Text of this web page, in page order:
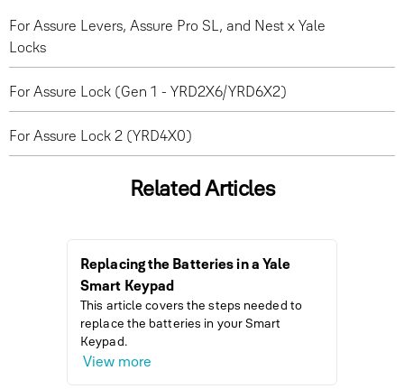
For Assure Levers, Assure Pro SL, and Nest x Yale
Locks
For Assure Lock (Gen 1 - YRD2X6/YRD6X2)
For Assure Lock 2 (YRD4X0)
Related Articles
Replacing the Batteries in a Yale
Smart Keypad
This article covers the steps needed to
replace the batteries in your Smart
Keypad.
View more